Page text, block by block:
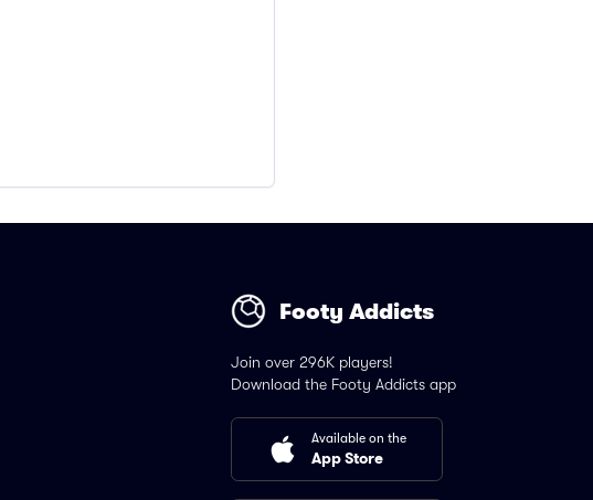
Footy Addicts
Join over 296K players!
Download the Footy Addicts app
Available on the
App Store